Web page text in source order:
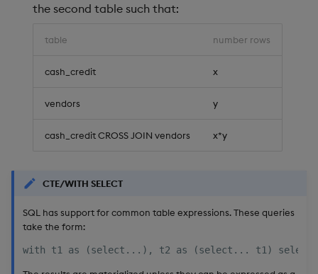
the second table such that:
table number rows
cash_credit x
vendors y
cash_credit CROSS JOIN vendors x*y
CTE/WITH SELECT
SQL has support for common table expressions. These queries
take the form: